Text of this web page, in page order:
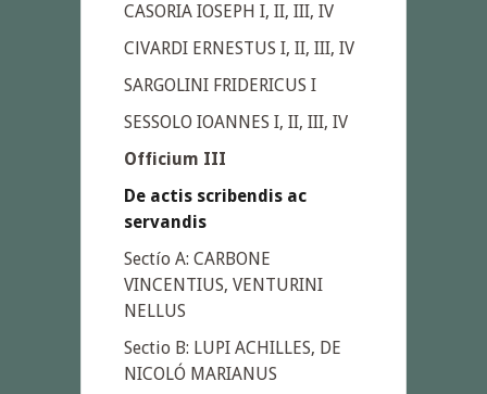
CASORIA IOSEPH I, II, III, IV
ClVARDI ERNESTUS I, II, III, IV
SARGOLINI FRIDERICUS I
SESSOLO IOANNES I, II, III, IV
Officium III
De actis scribendis ac
servandis
Sectío A: CARBONE
VINCENTIUS, VENTURINI
NELLUS
Sectio B: LUPI ACHILLES, DE
NICOLÓ MARIANUS